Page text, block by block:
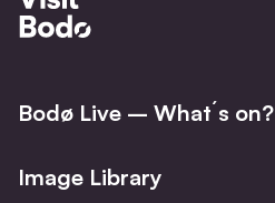
Bodø Live – What´s on?
Image Library